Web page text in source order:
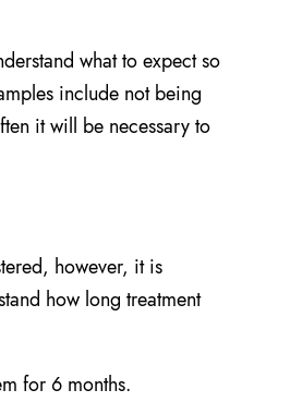
what to expect so
include not being
it will be necessary to
however, it is
how long treatment
for 6 months.